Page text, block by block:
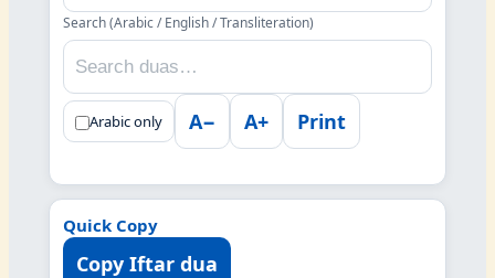
Search (Arabic / English / Transliteration)
Arabic only A− A+ Print
Quick Copy
Copy Iftar dua